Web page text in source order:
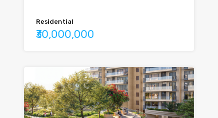
Residential
₹30,000,000